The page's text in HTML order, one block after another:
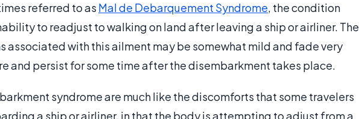
referred to as Mal de Debarquement Syndrome, the condition
to readjust to walking on land after leaving a ship or airliner. The
associated with this ailment may be somewhat mild and fade very
and persist for some time after the disembarkment takes place.
syndrome are much like the discomforts that some travelers
a ship or airliner, in that the body is attempting to adjust from a